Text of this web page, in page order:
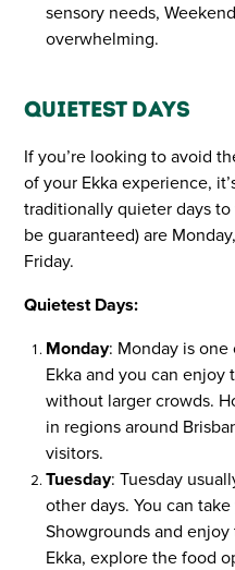
sensory needs,
overwhelming.
Quietest Days
If you’re looking to avoid
of your Ekka experience,
traditionally quieter days
be guaranteed) are
Friday.
Quietest Days:
Monday: Monday is
Ekka and you can
without larger crowds.
in regions around
visitors.
Tuesday: Tuesday
other days. You can
Showgrounds and
Ekka, explore the food